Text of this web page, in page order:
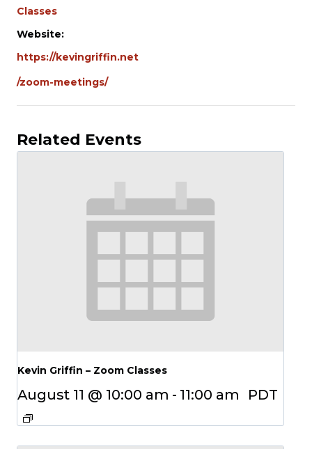
Classes
Website:
https://kevingriffin.net
/zoom-meetings/
Related Events
Kevin Griffin – Zoom Classes
August 11 @ 10:00 am - 11:00 am PDT